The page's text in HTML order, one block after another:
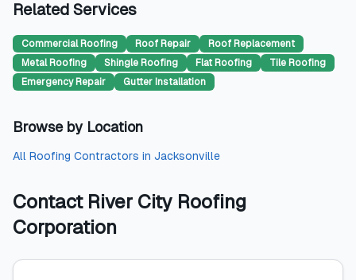
Related Services
Commercial Roofing Roof Repair
Roof Replacement
Metal Roofing
Shingle Roofing Flat Roofing
Tile Roofing
Emergency Repair
Gutter Installation
Browse by Location
All Roofing Contractors in Jacksonville
Contact River City Roofing
Corporation